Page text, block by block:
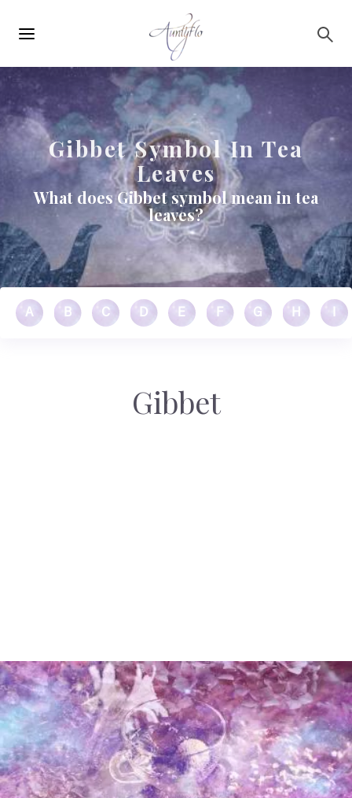
navigation
Gibbet Symbol In Tea
Leaves
What does Gibbet symbol mean in tea
leaves?
A B C D E F G H
Gibbet